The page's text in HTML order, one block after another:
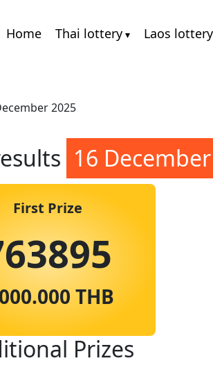
Home Thai lottery Laos lottery
2025
16
First Prize
THB
Prizes